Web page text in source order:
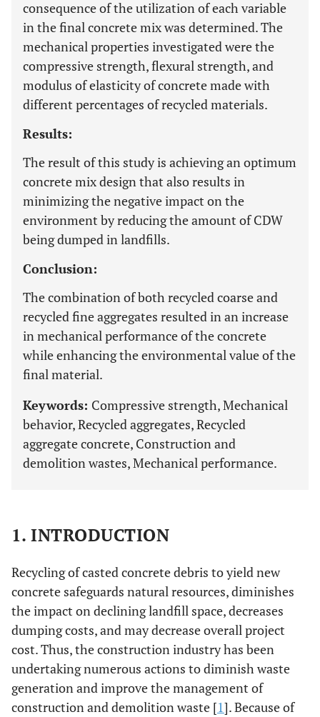
consequence of the utilization of each variable
in the final concrete mix was determined. The
mechanical properties investigated were the
compressive strength, flexural strength, and
modulus of elasticity of concrete made with
different percentages of recycled materials.
Results:
The result of this study is achieving an optimum
concrete mix design that also results in
minimizing the negative impact on the
environment by reducing the amount of CDW
being dumped in landfills.
Conclusion:
The combination of both recycled coarse and
recycled fine aggregates resulted in an increase
in mechanical performance of the concrete
while enhancing the environmental value of the
final material.
Keywords: Compressive strength, Mechanical
behavior, Recycled aggregates, Recycled
aggregate concrete, Construction and
demolition wastes, Mechanical performance.
1. INTRODUCTION
Recycling of casted concrete debris to yield new
concrete safeguards natural resources, diminishes
the impact on declining landfill space, decreases
dumping costs, and may decrease overall project
cost. Thus, the construction industry has been
undertaking numerous actions to diminish waste
generation and improve the management of
construction and demolition waste [1]. Because of